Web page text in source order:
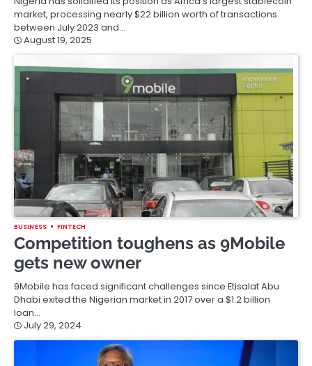
market, processing nearly $22 billion worth of transactions
between July 2023 and…
August 19, 2025
BUSINESS FINTECH
Competition toughens as 9Mobile
gets new owner
9Mobile has faced significant challenges since Etisalat Abu
Dhabi exited the Nigerian market in 2017 over a $1.2 billion
loan…
July 29, 2024